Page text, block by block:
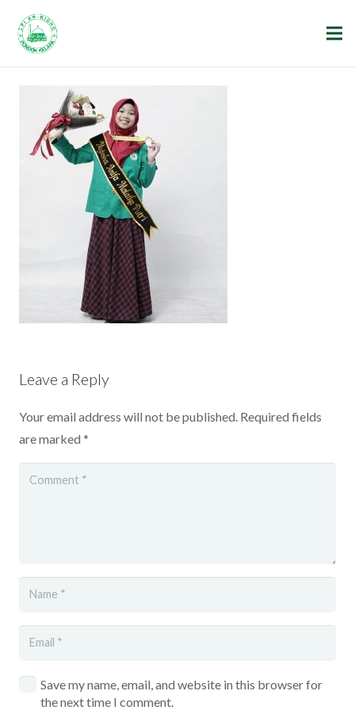
Leave a Reply
Your email address will not be published. Required fields
are marked *
Save my name, email, and website in this browser for
the next time I comment.